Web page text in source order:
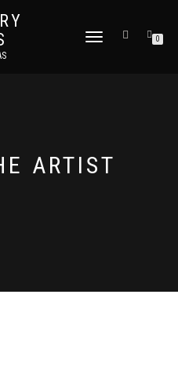
TOGGLE
0
ARTIST